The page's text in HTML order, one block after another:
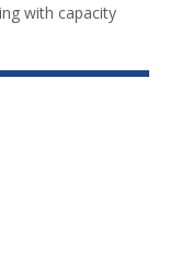
with capacity